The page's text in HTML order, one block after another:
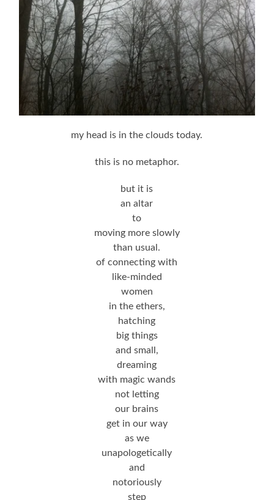
my head is in the clouds today.
this is no metaphor.
but it is
an altar
to
moving more slowly
than usual.
of connecting with
like-minded
women
in the ethers,
hatching
big things
and small,
dreaming
with magic wands
not letting
our brains
get in our way
as we
unapologetically
and
notoriously
step